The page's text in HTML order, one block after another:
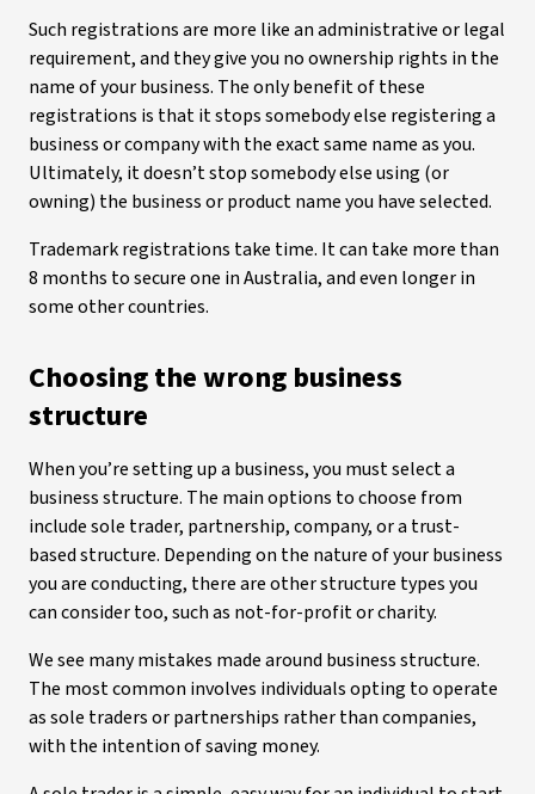
Such registrations are more like an administrative or legal
requirement, and they give you no ownership rights in the
name of your business. The only benefit of these
registrations is that it stops somebody else registering a
business or company with the exact same name as you.
Ultimately, it doesn’t stop somebody else using (or
owning) the business or product name you have selected.
Trademark registrations take time. It can take more than
8 months to secure one in Australia, and even longer in
some other countries.
Choosing the wrong business
structure
When you’re setting up a business, you must select a
business structure. The main options to choose from
include sole trader, partnership, company, or a trust-
based structure. Depending on the nature of your business
you are conducting, there are other structure types you
can consider too, such as not-for-profit or charity.
We see many mistakes made around business structure.
The most common involves individuals opting to operate
as sole traders or partnerships rather than companies,
with the intention of saving money.